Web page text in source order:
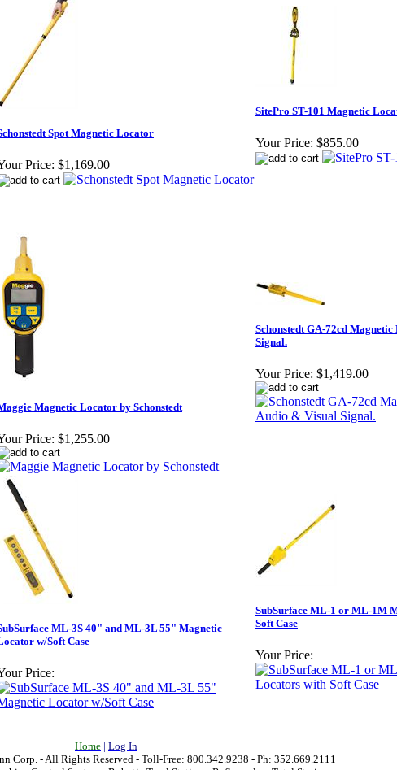
Spot Magnetic Locator
Price: $1,169.00
SitePro ST-101 Magnetic
Your Price: $855.00
Magnetic Locator by Schonstedt
Price: $1,255.00
Schonstedt GA-72cd
Signal.
Your Price: $1,419.00
ML-3S 40" and ML-3L 55" Magnetic
w/Soft Case
Price:
SubSurface ML-1 or ML-1M
Soft Case
Your Price:
Home | Log In
Corp. - All Rights Reserved - Toll-Free: 800.342.9238 - Ph: 352.669.2111